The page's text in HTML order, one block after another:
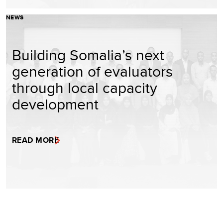
NEWS
Building Somalia’s next
generation of evaluators
through local capacity
development
READ MORE